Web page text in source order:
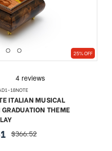
25% OFF
18NOTE
ITALIAN MUSICAL
THEME
regular
$366.52